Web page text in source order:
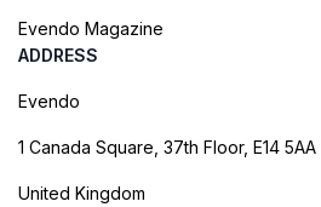
Evendo Magazine
ADDRESS
Evendo
1 Canada Square, 37th Floor, E14 5AA
United Kingdom